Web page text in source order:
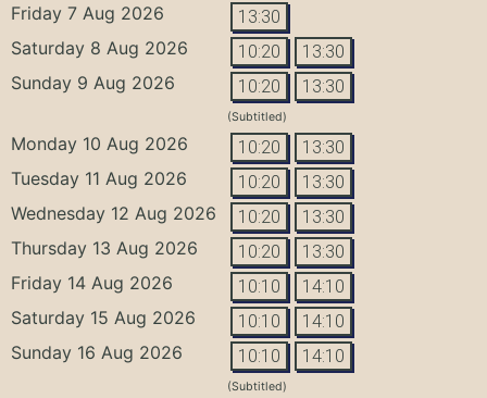
Friday 7 Aug 2026 13:30
Saturday 8 Aug 2026 10:20 13:30
Sunday 9 Aug 2026 10:20 13:30
(Subtitled)
Monday 10 Aug 2026 10:20 13:30
Tuesday 11 Aug 2026 10:20 13:30
Wednesday 12 Aug 2026 10:20 13:30
Thursday 13 Aug 2026 10:20 13:30
Friday 14 Aug 2026 10:10 14:10
Saturday 15 Aug 2026 10:10 14:10
Sunday 16 Aug 2026 10:10 14:10
(Subtitled)